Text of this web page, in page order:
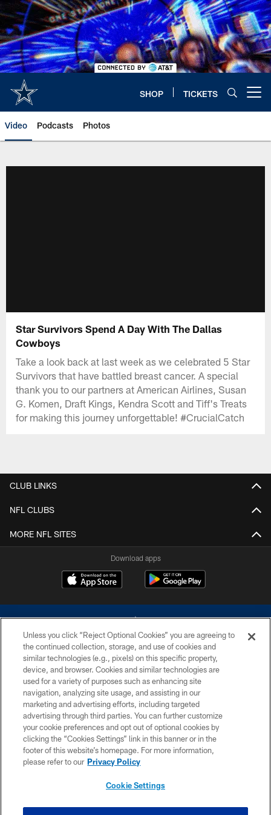
Skip
to
main
content
SHOP TICKETS
Video Podcasts Photos
Star Survivors Spend A Day With The Dallas
Cowboys
Take a look back at last week as we celebrated 5 Star
Survivors that have battled breast cancer. A special
thank you to our partners at American Airlines, Susan
G. Komen, Draft Kings, Kendra Scott and Tiff's Treats
for making this journey unforgettable! #CrucialCatch
CLUB LINKS
NFL CLUBS
MORE NFL SITES
Download apps
©2026 Dallas Cowboys. All rights reserved. Do not duplicate in any form
without permission of the Dallas Cowboys. The Dallas Cowboys
Cheerleaders will not initiate contact with any person to request personal or
financial information.
PRIVACY POLICY
ACCESSIBILITY
SITE MAP
Unless you click “Reject Optional Cookies” you are agreeing to
the continued collection, storage, and use of cookies and
similar technologies (e.g., pixels) on this specific property,
device, and browser. Cookies and similar technologies are
used for a variety of purposes such as enhancing site
navigation, analyzing site usage, and assisting in our
marketing and advertising efforts, including targeted
advertising through third parties. You can further customize
your cookie preferences and opt out of optional cookies by
clicking the “Cookies Settings” link in this banner or in the
footer of this website’s homepage. For more information,
please refer to our Privacy Policy
Cookie Settings